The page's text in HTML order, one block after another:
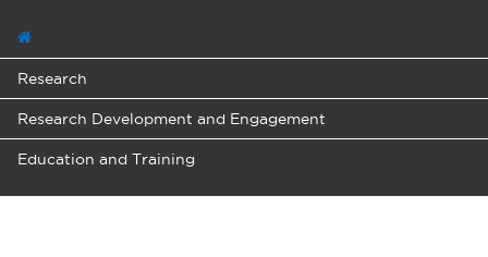
Research
Research Development and Engagement
Education and Training